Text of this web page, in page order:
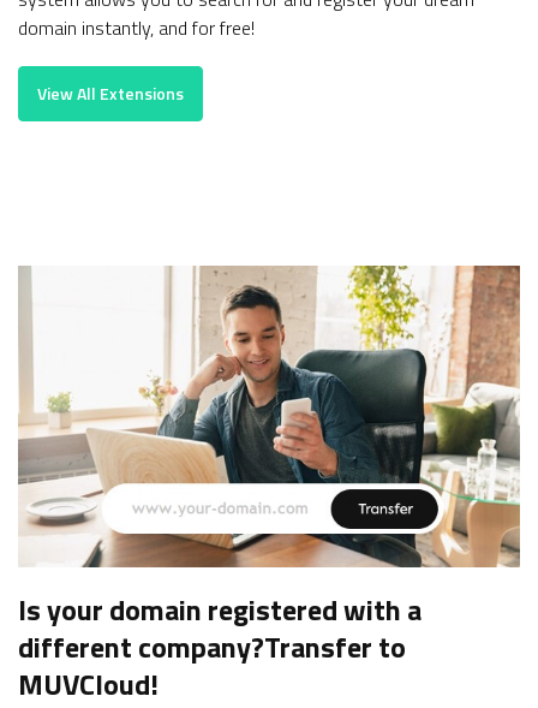
domain instantly, and for free!
View All Extensions
Is your domain registered with a
different company?Transfer to
MUVCloud!